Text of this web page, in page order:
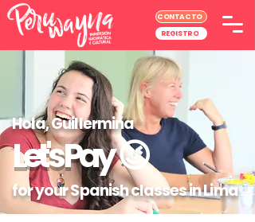
CONTACTO
REGISTRO
Hola, Guillermina
Let's Pay😉
for your Spanish classes in Lima